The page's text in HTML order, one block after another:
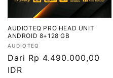
AUDIOTEQ PRO HEAD UNIT
ANDROID 8+128 GB
Vendor:
AUDIOTEQ
Harga
reguler
Dari Rp 4.490.000,00
IDR